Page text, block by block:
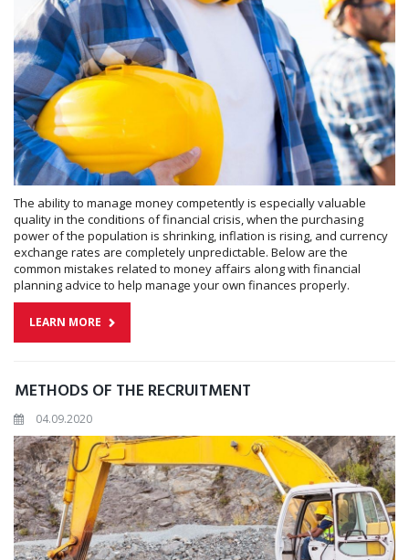
The ability to manage money competently is especially valuable
quality in the conditions of financial crisis, when the purchasing
power of the population is shrinking, inflation is rising, and currency
exchange rates are completely unpredictable. Below are the
common mistakes related to money affairs along with financial
planning advice to help manage your own finances properly.
LEARN MORE
METHODS OF THE RECRUITMENT
04.09.2020